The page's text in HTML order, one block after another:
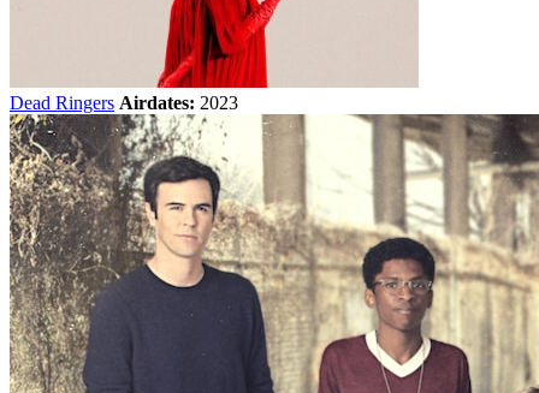
Dead Ringers Airdates: 2023